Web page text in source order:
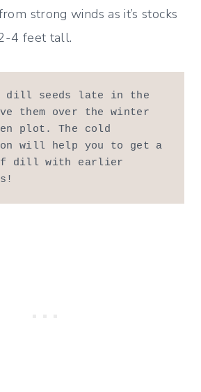
strong winds as it’s stocks
4 feet tall.
dill seeds late in the
them over the winter
plot. The cold
will help you to get a
dill with earlier